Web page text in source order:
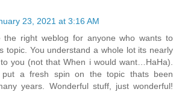
23, 2021 at 3:16 AM
the right weblog for anyone who wants to
topic. You understand a whole lot its nearly
you (not that When i would want…HaHa).
put a fresh spin on the topic thats been
years. Wonderful stuff, just wonderful!